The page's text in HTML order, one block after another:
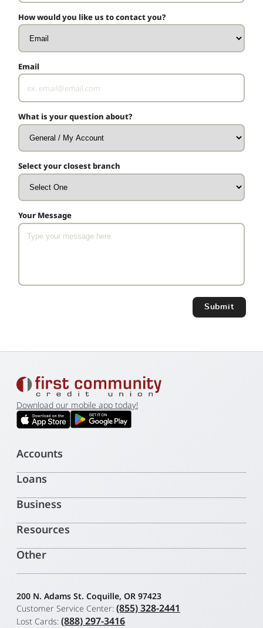
How would you like us to contact you?
Email
What is your question about?
Select your closest branch
Your Message
Submit
Download our mobile app today!
Accounts
Loans
Business
Resources
Other
200 N. Adams St. Coquille, OR 97423
Customer Service Center: (855) 328-2441
Lost Cards: (888) 297-3416